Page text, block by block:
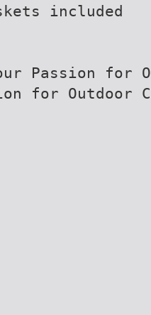
included
Passion for
for Outdoor